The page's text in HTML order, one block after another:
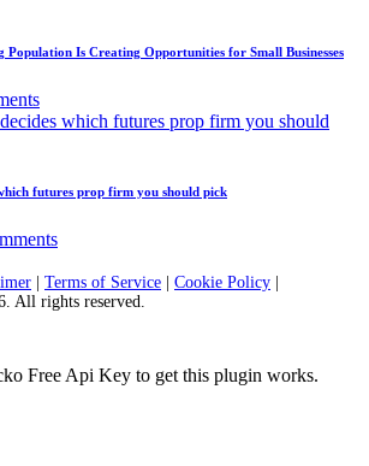
Is Creating Opportunities for Small Businesses
futures prop firm you should pick
| Terms of Service | Cookie Policy |
All rights reserved.
Free Api Key to get this plugin works.